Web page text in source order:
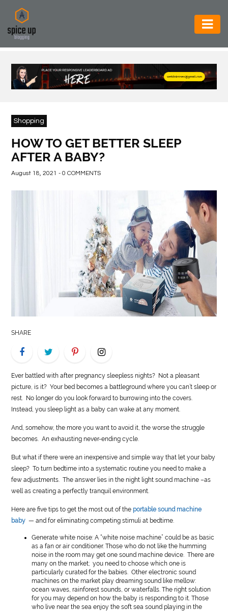
AUTOMOTIVE
BUSINESS
CONSTRUCTION
FOOD
GENERAL
REAL
US
Shopping
HOW TO GET BETTER SLEEP
AFTER A BABY?
August 18, 2021 - 0 COMMENTS
SHARE
Ever battled with after pregnancy sleepless nights? Not a pleasant
picture, is it? Your bed becomes a battleground where you can’t sleep or
rest. No longer do you look forward to burrowing into the covers.
Instead, you sleep light as a baby can wake at any moment.
And, somehow, the more you want to avoid it, the worse the struggle
becomes. An exhausting never-ending cycle.
But what if there were an inexpensive and simple way that let your baby
sleep? To turn bedtime into a systematic routine you need to make a
few adjustments. The answer lies in the night light sound machine –as
well as creating a perfectly tranquil environment.
Here are five tips to get the most out of the portable sound machine
baby — and for eliminating competing stimuli at bedtime.
Generate white noise: A “white noise machine” could be as basic
as a fan or air conditioner. Those who do not like the humming
noise in the room may get one sound machine device. There are
many on the market; you need to choose which one is
particularly curated for the babies. Other electronic sound
machines on the market play dreaming sound like mellow:
ocean waves, rainforest sounds, or waterfalls. The right solution
for you may depend on how the baby is responding to it. Those
who live near the sea enjoy the soft sea sound playing in the